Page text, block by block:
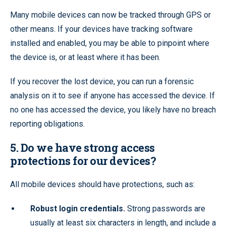
Many mobile devices can now be tracked through GPS or
other means. If your devices have tracking software
installed and enabled, you may be able to pinpoint where
the device is, or at least where it has been.
If you recover the lost device, you can run a forensic
analysis on it to see if anyone has accessed the device. If
no one has accessed the device, you likely have no breach
reporting obligations.
5. Do we have strong access
protections for our devices?
All mobile devices should have protections, such as:
Robust login credentials. Strong passwords are
usually at least six characters in length, and include a